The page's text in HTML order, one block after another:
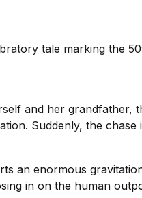
tale marking the
and her grandfather,
Suddenly, the chase
an enormous
in on the human